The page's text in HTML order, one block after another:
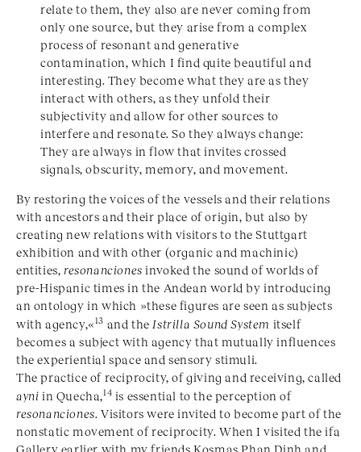
relate to them, they also are never coming from
only one source, but they arise from a complex
process of resonant and generative
contamination, which I find quite beautiful and
interesting. They become what they are as they
interact with others, as they unfold their
subjectivity and allow for other sources to
interfere and resonate. So they always change:
They are always in flow that invites crossed
signals, obscurity, memory, and movement.
By restoring the voices of the vessels and their relations
with ancestors and their place of origin, but also by
creating new relations with visitors to the Stuttgart
exhibition and with other (organic and machinic)
entities, resonanciones invoked the sound of worlds of
pre-Hispanic times in the Andean world by introducing
an ontology in which »these figures are seen as subjects
with agency,«13 and the Istrilla Sound System itself
becomes a subject with agency that mutually influences
the experiential space and sensory stimuli.
The practice of reciprocity, of giving and receiving, called
ayni in Quecha,14 is essential to the perception of
resonanciones. Visitors were invited to become part of the
nonstatic movement of reciprocity. When I visited the ifa
Gallery earlier with my friends Kosmas Phan Dinh and